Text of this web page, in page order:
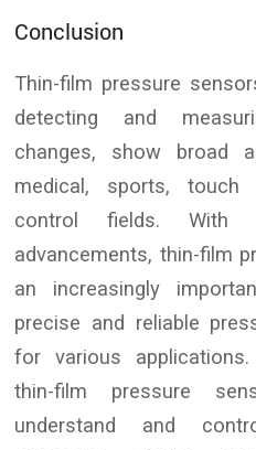
Conclusion
Thin-film pressure
detecting and
changes, show broad
medical, sports, touch
control fields. With
advancements, thin-film
an increasingly
precise and reliable
for various
thin-film pressure
understand and